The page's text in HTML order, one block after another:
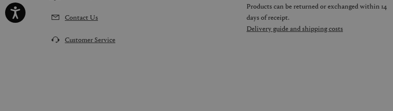
Contact Us
Customer Service
Products can be returned or exchanged within 14
days of receipt.
Delivery guide and shipping costs